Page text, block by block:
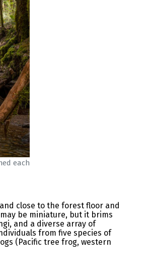
each
close to the forest floor and
be miniature, but it brims
and a diverse array of
from five species of
(Pacific tree frog, western